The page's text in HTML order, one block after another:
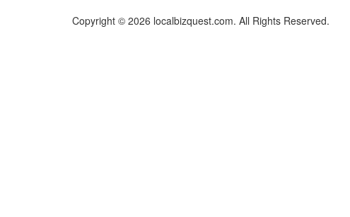
Copyright © 2026 localbizquest.com. All Rights Reserved.